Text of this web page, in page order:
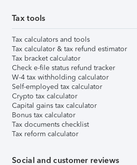
Tax tools
Tax calculators and tools
Tax calculator & tax refund estimator
Tax bracket calculator
Check e-file status refund tracker
W-4 tax withholding calculator
Self-employed tax calculator
Crypto tax calculator
Capital gains tax calculator
Bonus tax calculator
Tax documents checklist
Tax reform calculator
Social and customer reviews